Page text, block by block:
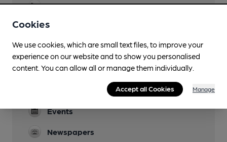
Family Friendly
Mobility Access Statement
access to all internal areas.
Parking
Events
Newspapers
Cookies
We use cookies, which are small text files, to improve your
experience on our website and to show you personalised
content. You can allow all or manage them individually.
Accept all Cookies Manage